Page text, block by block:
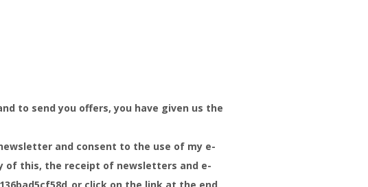
to send you offers, you have given us the
and consent to the use of my e-
of this, the receipt of newsletters and e-